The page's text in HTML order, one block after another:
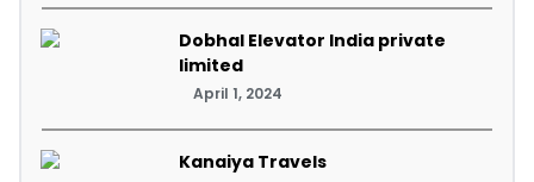
Dobhal Elevator India private
limited
April 1, 2024
Kanaiya Travels